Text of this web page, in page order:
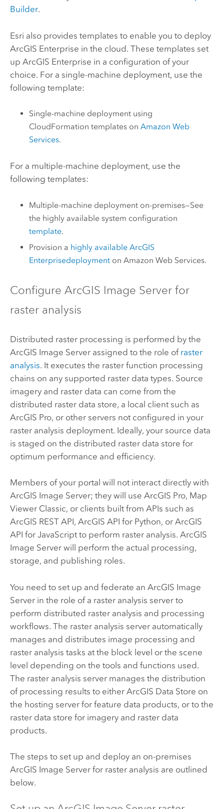
Builder.
Esri also provides templates to enable you to deploy
ArcGIS Enterprise in the cloud. These templates set
up ArcGIS Enterprise in a configuration of your
choice. For a single-machine deployment, use the
following template:
Single-machine deployment using
CloudFormation templates onAmazon Web
Services.
For a multiple-machine deployment, use the
following templates:
Multiple-machine deployment on-premises—See
the highly available system configuration
template.
Provision a highly availableArcGIS
Enterprisedeployment on Amazon Web Services.
Configure ArcGIS Image Serverfor
raster analysis
Distributed raster processing is performed by the
ArcGIS Image Serverassigned to the role of raster
analysis. It executes the raster function processing
chains on any supported raster data types. Source
imagery and raster data can come from the
distributed raster data store, a local client such as
ArcGIS Pro, or other servers not configured in your
raster analysis deployment. Ideally, your source data
is staged on the distributed raster data store for
optimum performance and efficiency.
Members of your portal will not interact directly with
ArcGIS Image Server; they will use ArcGIS Pro, Map
Viewer Classic, or clients built from APIs such as
ArcGIS REST API, ArcGIS API for Python, or ArcGIS
API for JavaScriptto perform raster analysis. ArcGIS
Image Serverwill perform the actual processing,
storage, and publishing roles.
You need to set up and federate an ArcGIS Image
Serverin the role of a raster analysis server to
perform distributed raster analysis and processing
workflows. The raster analysis server automatically
manages and distributes image processing and
raster analysis tasks at the block level or the scene
level depending on the tools and functions used.
The raster analysis server manages the distribution
of processing results to either ArcGIS Data Store on
the hosting server for feature data products, or to the
raster data store for imagery and raster data
products.
The steps to set up and deploy an on-premises
ArcGIS Image Serverfor raster analysis are outlined
below.